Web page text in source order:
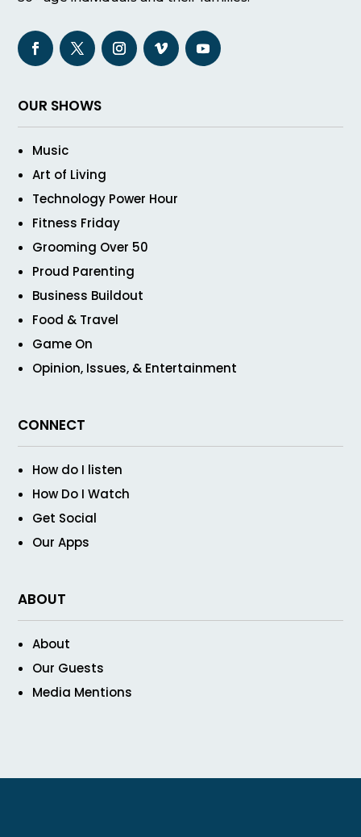
OUR SHOWS
Music
Art of Living
Technology Power Hour
Fitness Friday
Grooming Over 50
Proud Parenting
Business Buildout
Food & Travel
Game On
Opinion, Issues, & Entertainment
CONNECT
How do I listen
How Do I Watch
Get Social
Our Apps
ABOUT
About
Our Guests
Media Mentions